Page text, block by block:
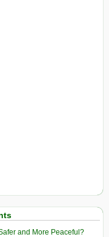
and More Peaceful?